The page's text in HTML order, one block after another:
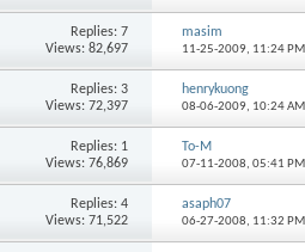
Replies: 7
Views: 82,697
masim
11-25-2009, 11:24 PM
Replies: 3
Views: 72,397
henrykuong
08-06-2009, 10:24 AM
Replies: 1
Views: 76,869
To-M
07-11-2008, 05:41 PM
Replies: 4
Views: 71,522
asaph07
06-27-2008, 11:32 PM